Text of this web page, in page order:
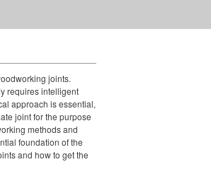
joints.
requires intelligent
approach is essential,
joint for the purpose
methods and
foundation of the
and how to get the